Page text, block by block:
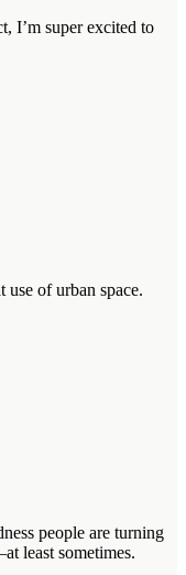
I’m super excited to
use of urban space.
people are turning
least sometimes.